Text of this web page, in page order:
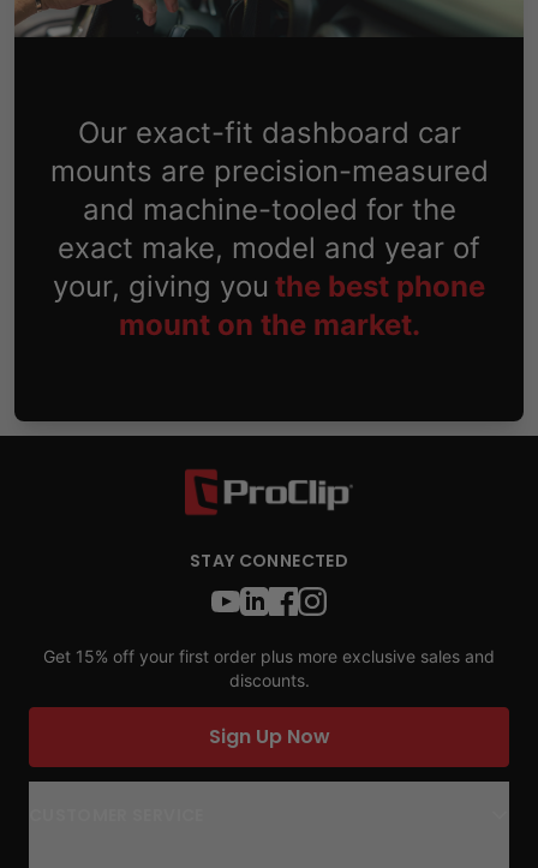
Our exact-fit dashboard car
mounts are precision-measured
and machine-tooled for the
exact make, model and year of
your, giving you the best phone
mount on the market.
STAY CONNECTED
Get 15% off your first order plus more exclusive sales and
discounts.
Sign Up Now